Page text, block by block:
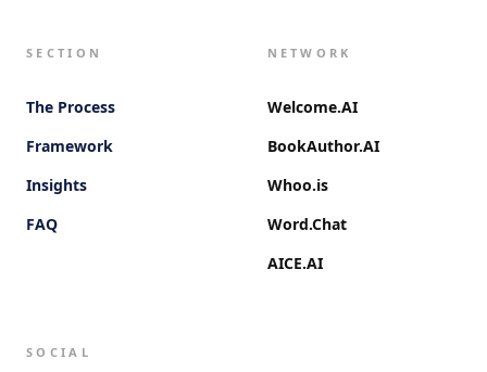
SECTION
The Process
Framework
Insights
FAQ
NETWORK
Welcome.AI
BookAuthor.AI
Whoo.is
Word.Chat
AICE.AI
SOCIAL